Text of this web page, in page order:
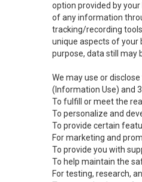
option provided by
of any information
tracking/recording
unique aspects of your
purpose, data still may
We may use or
(Information Use) and
To fulfill or meet the
To personalize and
To provide certain
For marketing and
To provide you with
To help maintain the
For testing, research,